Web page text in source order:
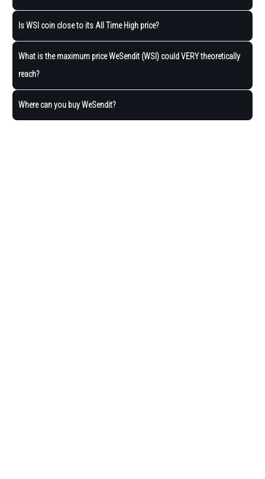
Is WSI coin close to its All Time High price?
What is the maximum price WeSendit (WSI) could VERY theoretically
reach?
Where can you buy WeSendit?